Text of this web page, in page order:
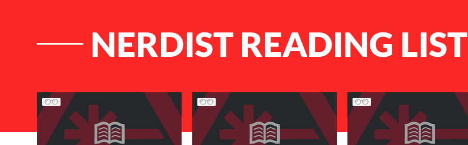
NERDIST READING LIST
List of Articles